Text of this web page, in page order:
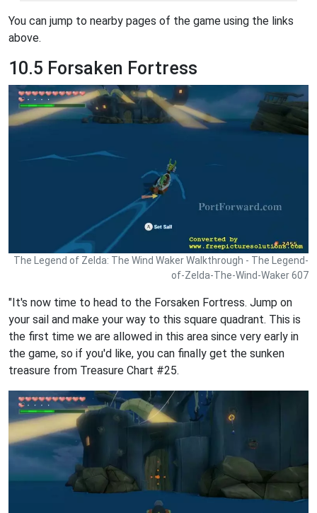
You can jump to nearby pages of the game using the links
above.
10.5 Forsaken Fortress
The Legend of Zelda: The Wind Waker Walkthrough - The Legend-
of-Zelda-The-Wind-Waker 607
"It's now time to head to the Forsaken Fortress. Jump on
your sail and make your way to this square quadrant. This is
the first time we are allowed in this area since very early in
the game, so if you'd like, you can finally get the sunken
treasure from Treasure Chart #25.